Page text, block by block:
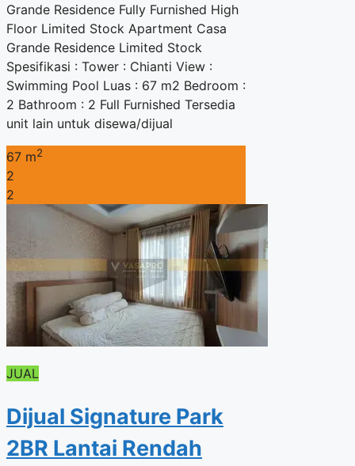
Grande Residence Fully Furnished High
Floor Limited Stock Apartment Casa
Grande Residence Limited Stock
Spesifikasi : Tower : Chianti View :
Swimming Pool Luas : 67 m2 Bedroom :
2 Bathroom : 2 Full Furnished Tersedia
unit lain untuk disewa/dijual
67 m2
2
2
JUAL
Dijual Signature Park
2BR Lantai Rendah